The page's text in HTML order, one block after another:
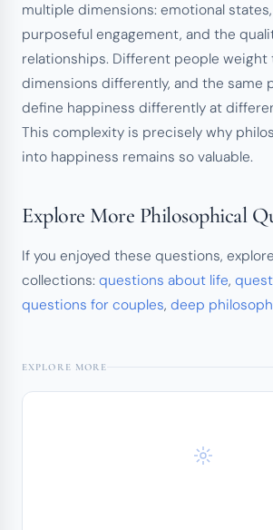
multiple dimensions: emotional
purposeful engagement, and the
relationships. Different people weight
dimensions differently, and the same
define happiness differently at
This complexity is precisely why
into happiness remains so valuable.
Explore More Philosophical
If you enjoyed these questions,
collections: questions about life,
questions for couples, deep
EXPLORE MORE